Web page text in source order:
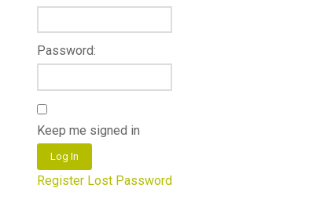
Password:
Keep me signed in
Log In
Register Lost Password